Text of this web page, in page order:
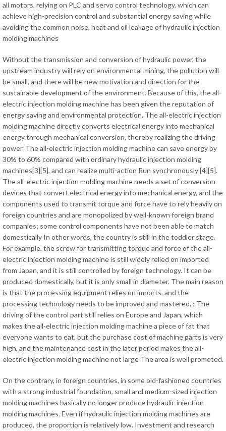
all motors, relying on PLC and servo control technology, which can
achieve high-precision control and substantial energy saving while
avoiding the common noise, heat and oil leakage of hydraulic injection
molding machines
Without the transmission and conversion of hydraulic power, the
upstream industry will rely on environmental mining, the pollution will
be small, and there will be new motivation and direction for the
sustainable development of the environment. Because of this, the all-
electric injection molding machine has been given the reputation of
energy saving and environmental protection. The all-electric injection
molding machine directly converts electrical energy into mechanical
energy through mechanical conversion, thereby realizing the driving
power. The all-electric injection molding machine can save energy by
30% to 60% compared with ordinary hydraulic injection molding
machines[3][5], and can realize multi-action Run synchronously [4][5].
The all-electric injection molding machine needs a set of conversion
devices that convert electrical energy into mechanical energy, and the
components used to transmit torque and force have to rely heavily on
foreign countries and are monopolized by well-known foreign brand
companies; some control components have not been able to match
domestically In other words, the country is still in the toddler stage.
For example, the screw for transmitting torque and force of the all-
electric injection molding machine is still widely relied on imported
from Japan, and it is still controlled by foreign technology. It can be
produced domestically, but it is only small in diameter. The main reason
is that the processing equipment relies on imports, and the
processing technology needs to be improved and mastered. ; The
driving of the control part still relies on Europe and Japan, which
makes the all-electric injection molding machine a piece of fat that
everyone wants to eat, but the purchase cost of machine parts is very
high, and the maintenance cost in the later period makes the all-
electric injection molding machine not large The area is well promoted.
On the contrary, in foreign countries, in some old-fashioned countries
with a strong industrial foundation, small and medium-sized injection
molding machines basically no longer produce hydraulic injection
molding machines. Even if hydraulic injection molding machines are
produced, the proportion is relatively low. Investment and research